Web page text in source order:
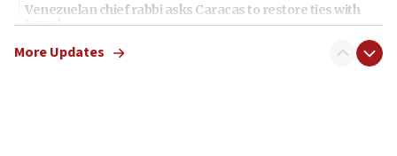
Venezuelan chief rabbi asks Caracas to restore ties with
Israel
11:22
More Updates